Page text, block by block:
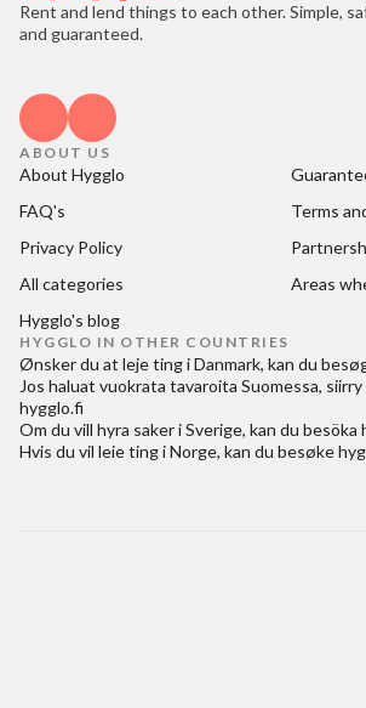
Rent and lend things to each other. Simple,
and guaranteed.
ABOUT US
About Hygglo
FAQ's
Terms
Privacy Policy
All categories
Areas
Hygglo's blog
HYGGLO IN OTHER COUNTRIES
Ønsker du at leje ting i Danmark, kan du
Jos haluat vuokrata tavaroita Suomessa,
hygglo.fi
Om du vill hyra saker i Sverige, kan du besöka
Hvis du vil leie ting i Norge, kan du besøke